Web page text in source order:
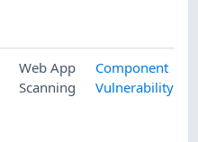
Web App
Scanning
Component
Vulnerability